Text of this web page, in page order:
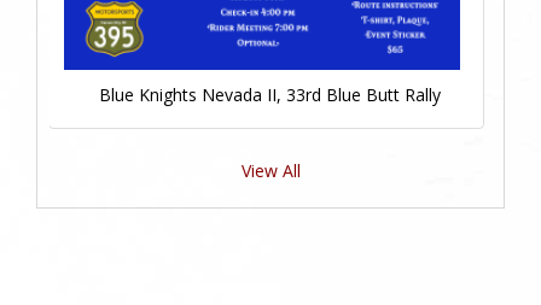
Blue Knights Nevada II, 33rd Blue Butt Rally
View All